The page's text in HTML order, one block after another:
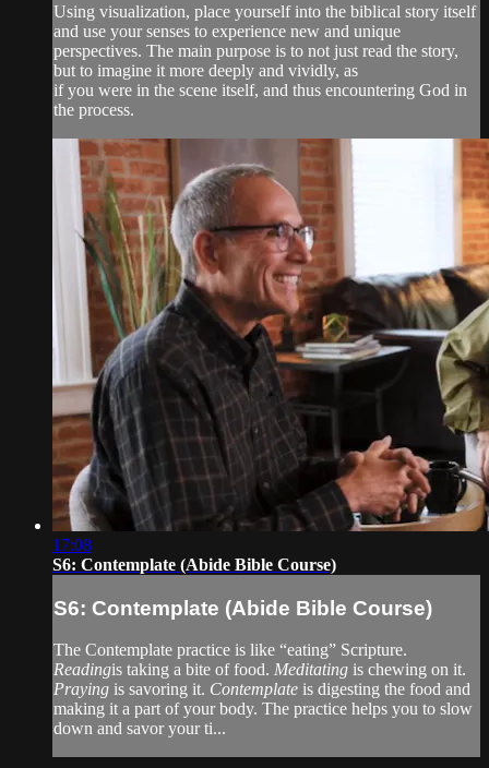
Using visualization, place yourself into the biblical story itself
and use your senses to experience new and unique
perspectives. The main purpose is to not just read the story,
but to imagine it more deeply and vividly, as
if you were in the scene itself, and thus encountering God in
the process.
17:08
S6: Contemplate (Abide Bible Course)
S6: Contemplate (Abide Bible Course)
The Contemplate practice is like “eating” Scripture.
Readingis taking a bite of food. Meditating is chewing on it.
Praying is savoring it. Contemplate is digesting the food and
making it a part of your body. The practice helps you to slow
down and savor your ti...